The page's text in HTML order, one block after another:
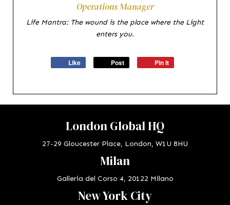
Operations Manager
Life Mantra: The wound is the place where the Light
enters you.
Like Post Pin it
London Global HQ
27-29 Gloucester Place, London, W1U 8HU
Milan
Galleria del Corso 4, 20122 Milano
New York City